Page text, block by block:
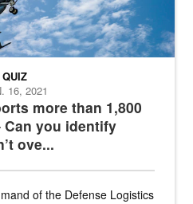
more than 1,800
you identify
ove...
QUIZ
16, 2021
of the Defense Logistics